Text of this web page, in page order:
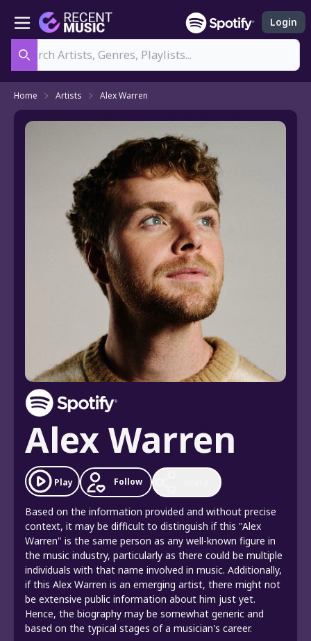
Login
Home Artists Alex Warren
Alex Warren
Play Follow
Based on the information provided and without precise
context, it may be difficult to distinguish if this "Alex
Warren" is the same person as any well-known figure in
the music industry, particularly as there could be multiple
individuals with that name involved in music. Additionally,
if this Alex Warren is an emerging artist, there might not
be extensive public information about him just yet.
Hence, the biography may be somewhat generic and
based on the typical stages of a musician's career.